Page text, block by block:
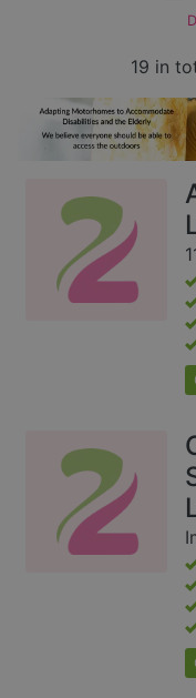
19 in